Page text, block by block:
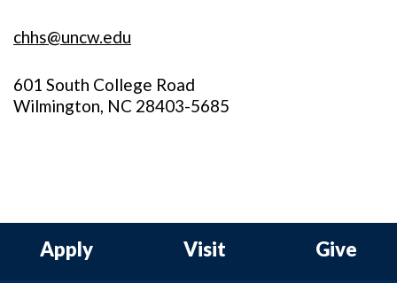
chhs@uncw.edu
601 South College Road
Wilmington, NC 28403-5685
Apply Visit Give